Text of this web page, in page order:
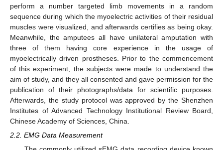
perform a number targeted limb movements in a random
sequence during which the myoelectric activities of their residual
muscles were visualized, and afterwards certifies as being okay.
Meanwhile, the amputees all have unilateral amputation with
three of them having core experience in the usage of
myoelectrically driven prostheses. Prior to the commencement
of this experiment, the subjects were made to understand the
aim of study, and they all consented and gave permission for the
publication of their photographs/data for scientific purposes.
Afterwards, the study protocol was approved by the Shenzhen
Institutes of Advanced Technology Institutional Review Board,
Chinese Academy of Sciences, China.
2.2. EMG Data Measurement